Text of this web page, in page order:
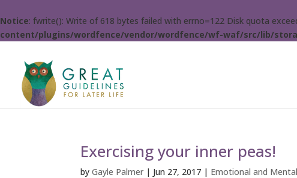
Notice: fwrite(): Write of 618 bytes failed with errno=122 Disk quota
content/plugins/wordfence/vendor/wordfence/wf-waf/src/lib/
Exercising your inner peas!
byGayle Palmer | Jun 27, 2017 | Emotional and